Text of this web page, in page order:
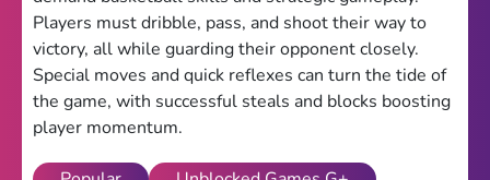
Trending
Happy Glass
Bottle Flip 3D
Uno
Players must dribble, pass, and shoot their way to
victory, all while guarding their opponent closely.
Special moves and quick reflexes can turn the tide of
the game, with successful steals and blocks boosting
player momentum.